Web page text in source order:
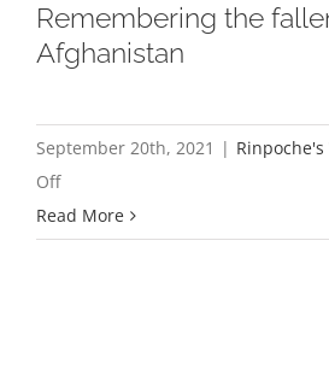
from
inside
Remembering the
Afghanistan
September 20th, 2021 |
Offon
Remembering
the
Read More